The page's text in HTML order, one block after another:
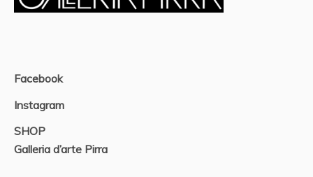
Facebook
Instagram
SHOP
Galleria d’arte Pirra